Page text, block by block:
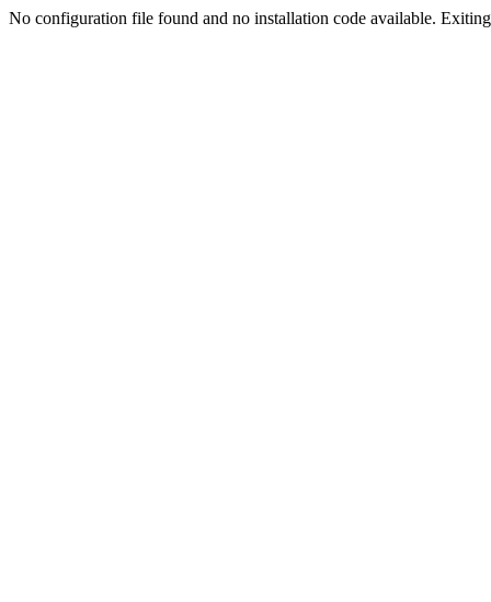
No configuration file found and no installation code available.